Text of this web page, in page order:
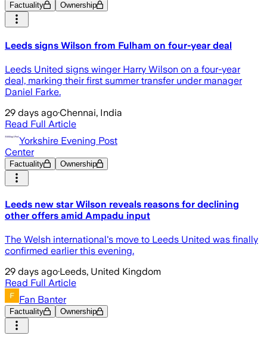
Factuality Ownership
Leeds signs Wilson from Fulham on four-year deal
Leeds United signs winger Harry Wilson on a four-year
deal, marking their first summer transfer under manager
Daniel Farke.
29 days ago·Chennai, India
Read Full Article
Yorkshire Evening Post
Center
Factuality Ownership
Leeds new star Wilson reveals reasons for declining
other offers amid Ampadu input
The Welsh international's move to Leeds United was finally
confirmed earlier this evening.
29 days ago·Leeds, United Kingdom
Read Full Article
Fan Banter
Factuality Ownership